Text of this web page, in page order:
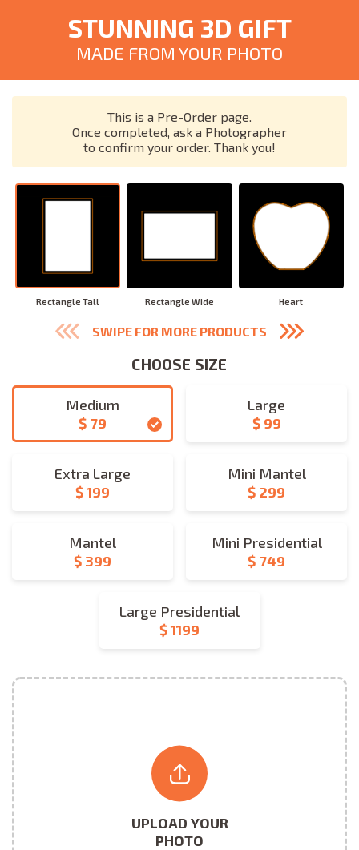
STUNNING 3D GIFT
MADE FROM YOUR PHOTO
This is a Pre-Order page.
Once completed, ask a Photographer
to confirm your order. Thank you!
Rectangle Tall Rectangle Wide Heart
SWIPE FOR MORE PRODUCTS
CHOOSE SIZE
Medium
$ 79
medium
Large
$ 99
Extra Large
$ 199
Mini Mantel
$ 299
Mantel
$ 399
Mini Presidential
$ 749
Large Presidential
$ 1199
UPLOAD YOUR
PHOTO